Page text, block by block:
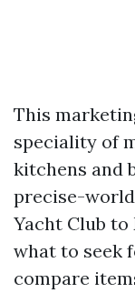
This
speciality of
kitchens and
precise-
Yacht Club
what to seek
compare